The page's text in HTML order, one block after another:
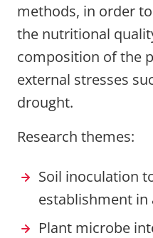
methods, in order
the nutritional
composition of the
external stresses
drought.
Research themes:
Soil inoculation
establishment
Plant microbe